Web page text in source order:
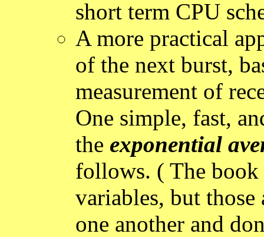
short term CPU
A more practical
of the next burst,
measurement of
One simple, fast,
the exponential
follows. ( The book
variables, but
one another and